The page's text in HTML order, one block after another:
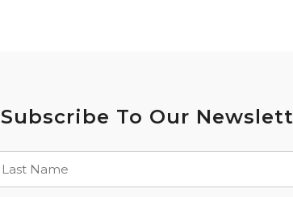
Subscribe To Our